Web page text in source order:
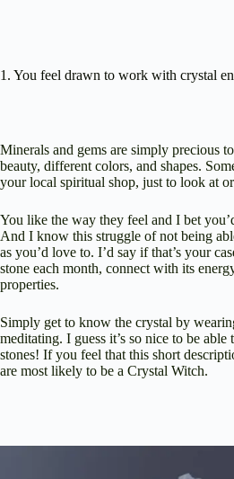
1. You feel drawn to work with crystal
Minerals and gems are simply precious
beauty, different colors, and shapes.
your local spiritual shop, just to look at
You like the way they feel and I bet
And I know this struggle of not being
as you’d love to. I’d say if that’s your
stone each month, connect with its
properties.
Simply get to know the crystal by
meditating. I guess it’s so nice to be
stones! If you feel that this short
are most likely to be a Crystal Witch.